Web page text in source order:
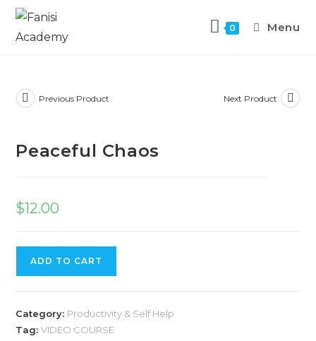
0 Menu
Previous Product Next Product
Peaceful Chaos
$12.00
ADD TO CART
Category: Productivity & Self Help
Tag:VIDEO COURSE